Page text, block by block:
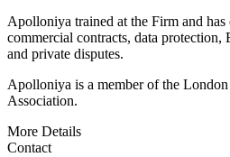
Apolloniya trained at the Firm and has
commercial contracts, data protection,
and private disputes.
Apolloniya is a member of the
Association.
More Details
Contact